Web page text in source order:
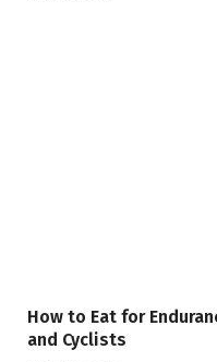
How to Eat for
and Cyclists